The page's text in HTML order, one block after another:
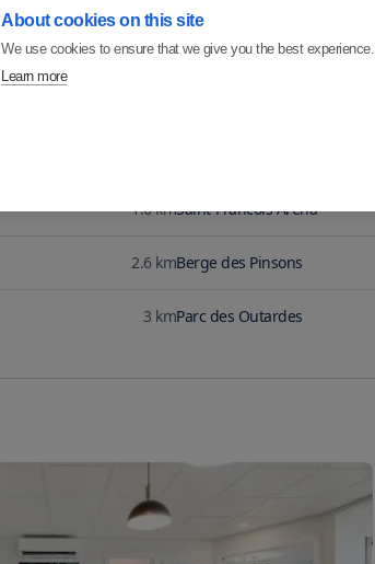
1.6km
2.6km
3 km
Saint-Francois Arena
Berge des Pinsons
Parc des Outardes
About cookies on this site
We use cookies to ensure that we give you the best experience.
Learn more